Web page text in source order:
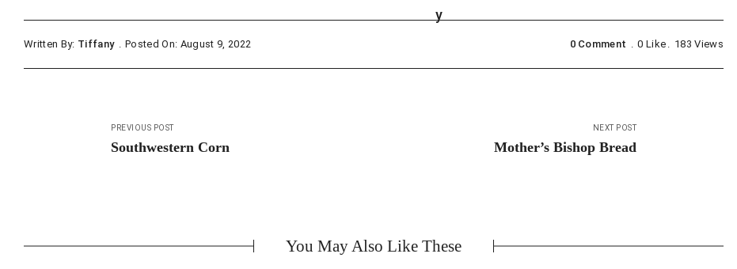
Written By: Tiffany Posted On: August 9, 2022 0 Comment 0 Like 183 Views
PREVIOUS POST
Southwestern Corn
NEXT POST
Mother’s Bishop Bread
You May Also Like These